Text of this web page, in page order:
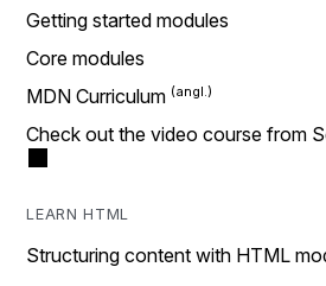
Getting started modules
Core modules
MDN Curriculum
Check out the video course from
LEARN HTML
Structuring content with HTML